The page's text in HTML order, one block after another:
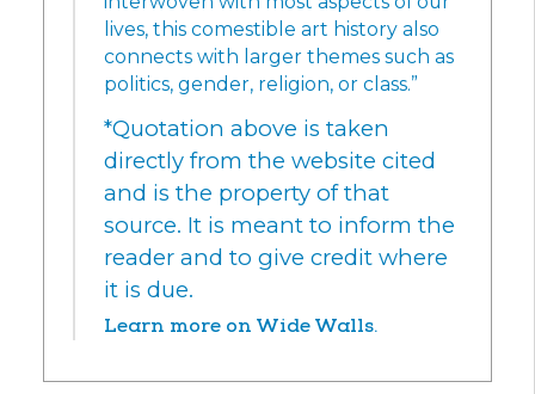
lives, this comestible art history also
connects with larger themes such as
politics, gender, religion, or class.”
*Quotation above is taken
directly from the website cited
and is the property of that
source. It is meant to inform the
reader and to give credit where
it is due.
Learn more on Wide Walls.